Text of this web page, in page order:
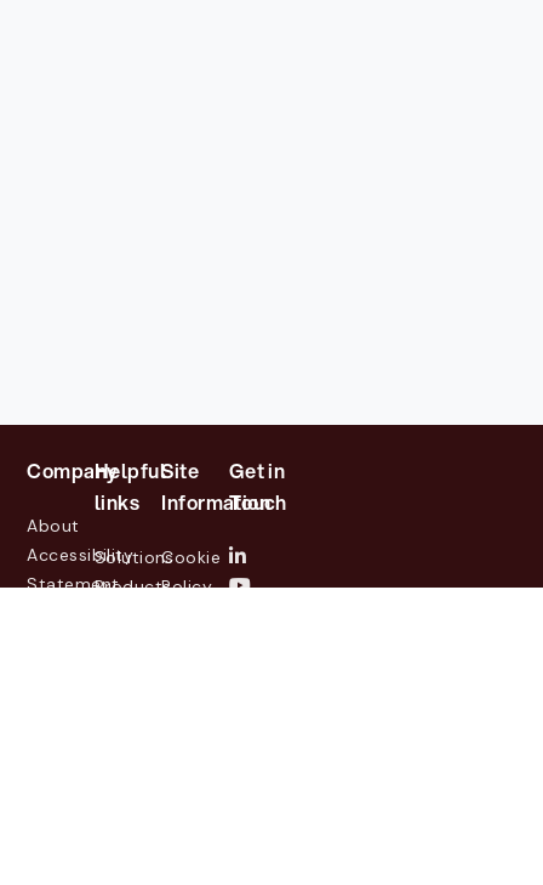
Company
About
Accessibility
Statement
Helpful
links
Solutions
Products
Site
Information
Cookie
Policy
Get in
Touch